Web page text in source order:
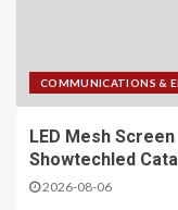
COMMUNICATIONS &
LED Mesh
Showtechled
2026-08-06